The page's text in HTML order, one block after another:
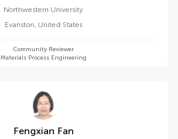
Northwestern University
Evanston, United States
Community Reviewer
Materials Process Engineering
Fengxian Fan